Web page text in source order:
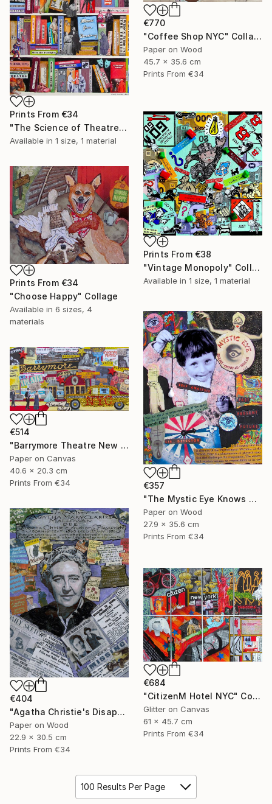
€770
"Coffee Shop NYC" Collage
Paper on Wood
45.7 x 35.6 cm
Prints From €34
Prints From €34
"The Science of Theatre" Collage
Available in 1 size, 1 material
Prints From €38
"Vintage Monopoly" Collage
Available in 1 size, 1 material
Prints From €34
"Choose Happy" Collage
Available in 6 sizes, 4
materials
€357
"The Mystic Eye Knows All" Collage
Paper on Wood
27.9 x 35.6 cm
Prints From €34
€514
"Barrymore Theatre New York City" Collage
Paper on Canvas
40.6 x 20.3 cm
Prints From €34
€404
"Agatha Christie's Disappearance" Collage
Paper on Wood
22.9 x 30.5 cm
Prints From €34
€684
"CitizenM Hotel NYC" Collage
Glitter on Canvas
61 x 45.7 cm
Prints From €34
100 Results Per Page